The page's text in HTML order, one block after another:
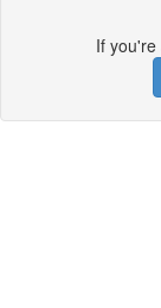
If